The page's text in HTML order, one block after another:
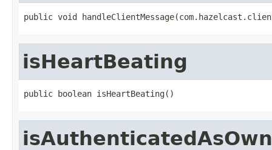
public void
isHeartBeating
public boolean isHeartBeating()